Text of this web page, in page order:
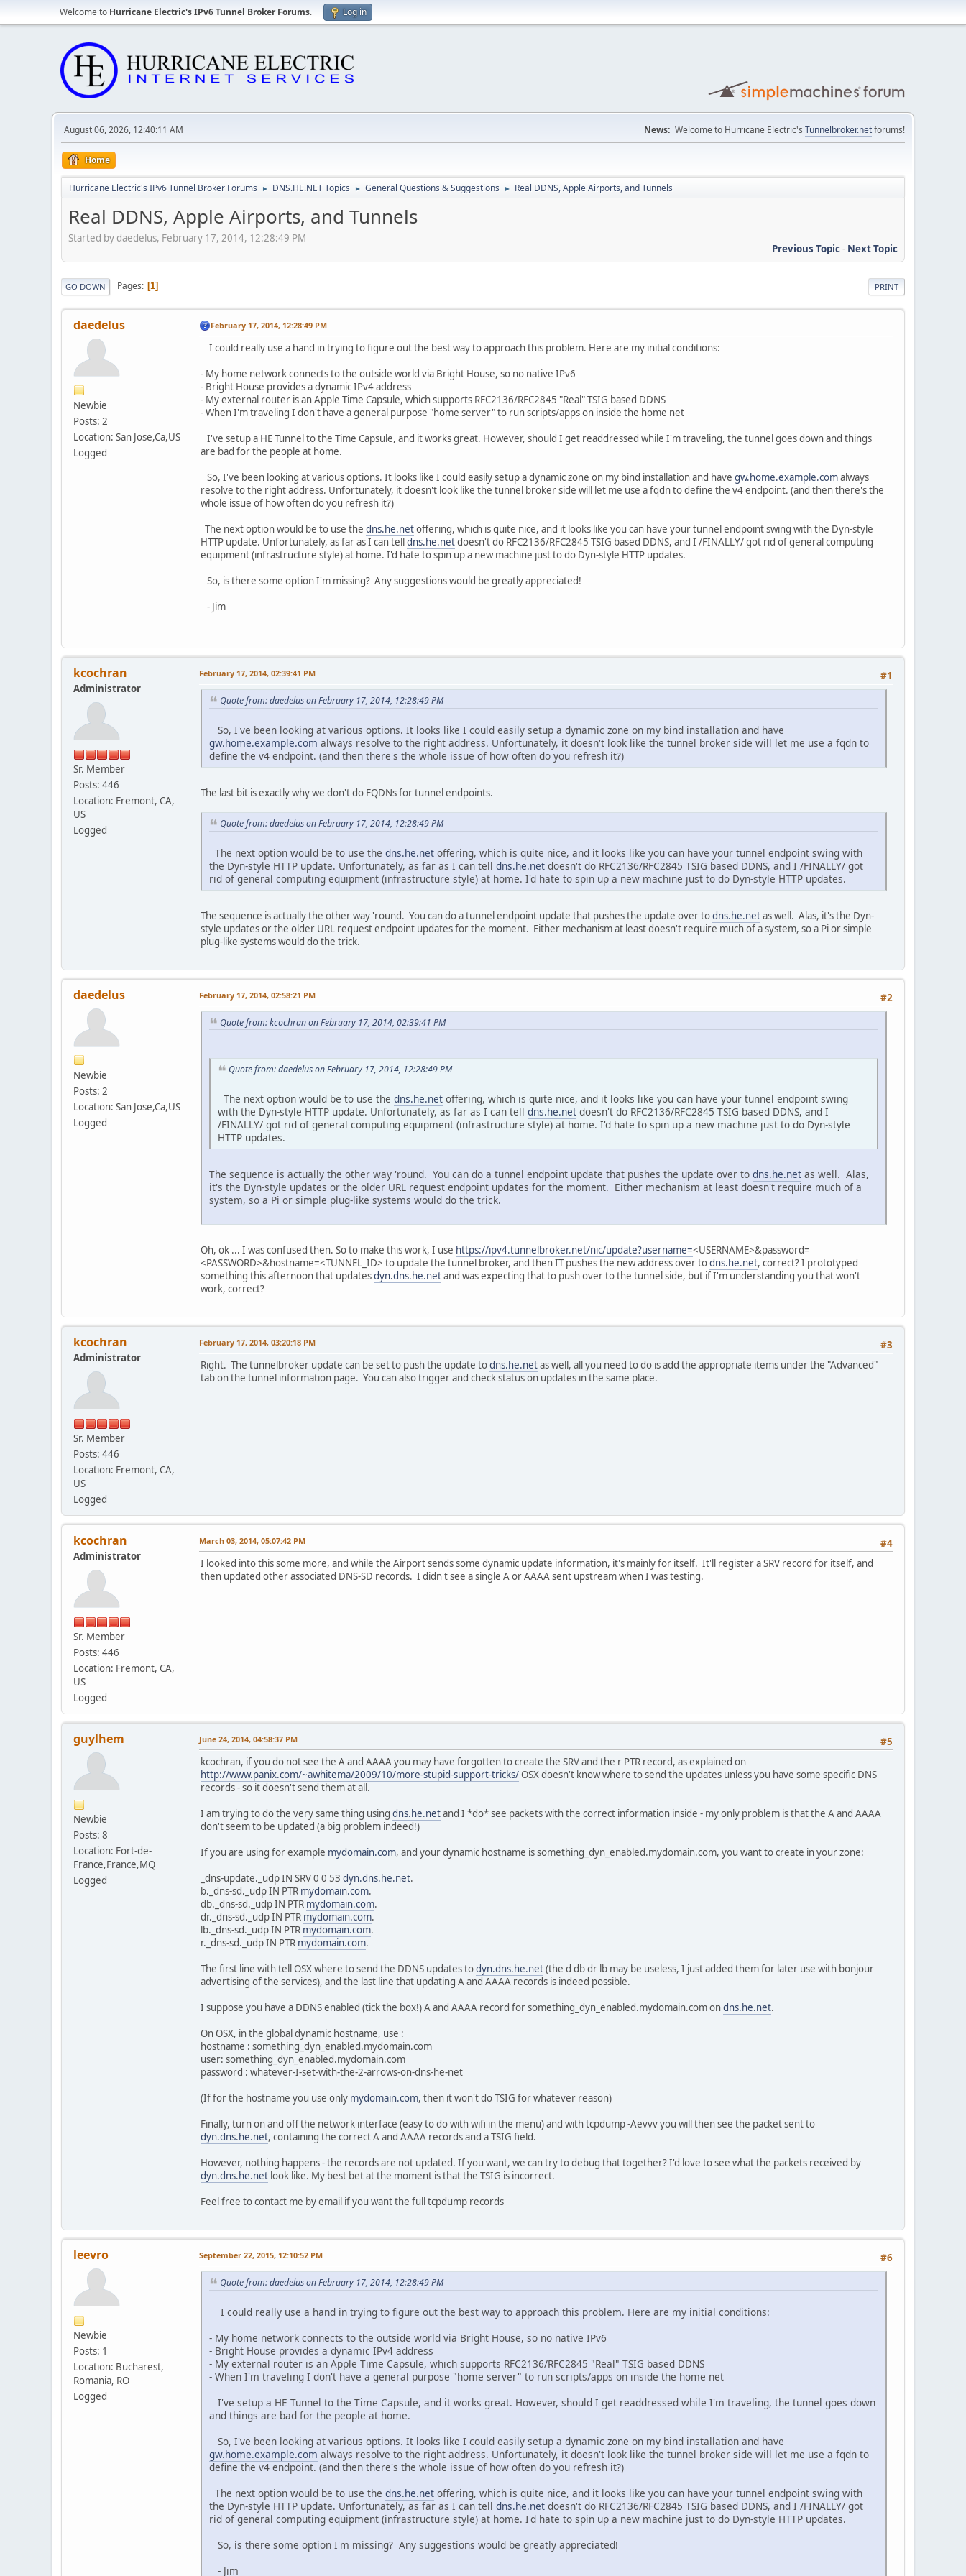
Welcome to Hurricane Electric's IPv6 Tunnel Broker Forums. Log in
August 06, 2026, 12:40:11 AM News: Welcome to Hurricane Electric's Tunnelbroker.netforums!
Home
Hurricane Electric's IPv6 Tunnel Broker Forums ► DNS.HE.NET Topics ► General Questions & Suggestions ► Real DDNS, Apple Airports, and Tunnels
Real DDNS, Apple Airports, and Tunnels
Started by daedelus, February 17, 2014, 12:28:49 PM
Previous Topic- Next Topic
PRINT
GO DOWN Pages 1
daedelus
Newbie
Posts: 2
Location: San Jose,Ca,US
Logged
February 17, 2014, 12:28:49 PM
I could really use a hand in trying to figure out the best way to approach this problem. Here are my initial conditions:
- My home network connects to the outside world via Bright House, so no native IPv6
- Bright House provides a dynamic IPv4 address
- My external router is an Apple Time Capsule, which supports RFC2136/RFC2845 "Real" TSIG based DDNS
- When I'm traveling I don't have a general purpose "home server" to run scripts/apps on inside the home net
I've setup a HE Tunnel to the Time Capsule, and it works great. However, should I get readdressed while I'm traveling, the tunnel goes down and things
are bad for the people at home.
So, I've been looking at various options. It looks like I could easily setup a dynamic zone on my bind installation and have gw.home.example.comalways
resolve to the right address. Unfortunately, it doesn't look like the tunnel broker side will let me use a fqdn to define the v4 endpoint. (and then there's the
whole issue of how often do you refresh it?)
The next option would be to use the dns.he.netoffering, which is quite nice, and it looks like you can have your tunnel endpoint swing with the Dyn-style
HTTP update. Unfortunately, as far as I can telldns.he.netdoesn't do RFC2136/RFC2845 TSIG based DDNS, and I /FINALLY/ got rid of general computing
equipment (infrastructure style) at home. I'd hate to spin up a new machine just to do Dyn-style HTTP updates.
So, is there some option I'm missing? Any suggestions would be greatly appreciated!
- Jim
kcochran
Administrator
Sr. Member
Posts: 446
Location: Fremont, CA,
US
Logged
#1
February 17, 2014, 02:39:41 PM
Quote from: daedelus on February 17, 2014, 12:28:49 PM
So, I've been looking at various options. It looks like I could easily setup a dynamic zone on my bind installation and have
gw.home.example.com always resolve to the right address. Unfortunately, it doesn't look like the tunnel broker side will let me use a fqdn to
define the v4 endpoint. (and then there's the whole issue of how often do you refresh it?)
The last bit is exactly why we don't do FQDNs for tunnel endpoints.
Quote from: daedelus on February 17, 2014, 12:28:49 PM
The next option would be to use the dns.he.net offering, which is quite nice, and it looks like you can have your tunnel endpoint swing with
the Dyn-style HTTP update. Unfortunately, as far as I can tell dns.he.net doesn't do RFC2136/RFC2845 TSIG based DDNS, and I /FINALLY/ got
rid of general computing equipment (infrastructure style) at home. I'd hate to spin up a new machine just to do Dyn-style HTTP updates.
The sequence is actually the other way 'round. You can do a tunnel endpoint update that pushes the update over todns.he.netas well. Alas, it's the Dyn-
style updates or the older URL request endpoint updates for the moment. Either mechanism at least doesn't require much of a system, so a Pi or simple
plug-like systems would do the trick.
daedelus
Newbie
Posts: 2
Location: San Jose,Ca,US
Logged
#2
February 17, 2014, 02:58:21 PM
Quote from: kcochran on February 17, 2014, 02:39:41 PM
Quote from: daedelus on February 17, 2014, 12:28:49 PM
The next option would be to use the dns.he.net offering, which is quite nice, and it looks like you can have your tunnel endpoint swing
with the Dyn-style HTTP update. Unfortunately, as far as I can tell dns.he.net doesn't do RFC2136/RFC2845 TSIG based DDNS, and I
/FINALLY/ got rid of general computing equipment (infrastructure style) at home. I'd hate to spin up a new machine just to do Dyn-style
HTTP updates.
The sequence is actually the other way 'round. You can do a tunnel endpoint update that pushes the update over to dns.he.net as well. Alas,
it's the Dyn-style updates or the older URL request endpoint updates for the moment. Either mechanism at least doesn't require much of a
system, so a Pi or simple plug-like systems would do the trick.
Oh, ok ... I was confused then. So to make this work, I use https://ipv4.tunnelbroker.net/nic/update?username=<USERNAME>&password=
<PASSWORD>&hostname=<TUNNEL_ID> to update the tunnel broker, and then IT pushes the new address over todns.he.net, correct? I prototyped
something this afternoon that updatesdyn.dns.he.netand was expecting that to push over to the tunnel side, but if I'm understanding you that won't
work, correct?
kcochran
Administrator
Sr. Member
Posts: 446
Location: Fremont, CA,
US
Logged
#3
February 17, 2014, 03:20:18 PM
Right. The tunnelbroker update can be set to push the update todns.he.netas well, all you need to do is add the appropriate items under the "Advanced"
tab on the tunnel information page. You can also trigger and check status on updates in the same place.
kcochran
Administrator
Sr. Member
Posts: 446
Location: Fremont, CA,
US
Logged
#4
March 03, 2014, 05:07:42 PM
I looked into this some more, and while the Airport sends some dynamic update information, it's mainly for itself. It'll register a SRV record for itself, and
then updated other associated DNS-SD records. I didn't see a single A or AAAA sent upstream when I was testing.
guylhem
Newbie
Posts: 8
Location: Fort-de-
France,France,MQ
Logged
#5
June 24, 2014, 04:58:37 PM
kcochran, if you do not see the A and AAAA you may have forgotten to create the SRV and the r PTR record, as explained on
http://www.panix.com/~awhitema/2009/10/more-stupid-support-tricks/OSX doesn't know where to send the updates unless you have some specific DNS
records - so it doesn't send them at all.
I am trying to do the very same thing using dns.he.netand I *do* see packets with the correct information inside - my only problem is that the A and AAAA
don't seem to be updated (a big problem indeed!)
If you are using for example mydomain.com, and your dynamic hostname is something_dyn_enabled.mydomain.com, you want to create in your zone:
_dns-update._udp IN SRV 0 0 53 dyn.dns.he.net.
b._dns-sd._udp IN PTR mydomain.com.
db._dns-sd._udp IN PTR mydomain.com.
dr._dns-sd._udp IN PTR mydomain.com.
lb._dns-sd._udp IN PTR mydomain.com.
r._dns-sd._udp IN PTR mydomain.com.
The first line with tell OSX where to send the DDNS updates todyn.dns.he.net(the d db dr lb may be useless, I just added them for later use with bonjour
advertising of the services), and the last line that updating A and AAAA records is indeed possible.
I suppose you have a DDNS enabled (tick the box!) A and AAAA record for something_dyn_enabled.mydomain.com ondns.he.net.
On OSX, in the global dynamic hostname, use :
hostname : something_dyn_enabled.mydomain.com
user: something_dyn_enabled.mydomain.com
password : whatever-I-set-with-the-2-arrows-on-dns-he-net
(If for the hostname you use only mydomain.com, then it won't do TSIG for whatever reason)
Finally, turn on and off the network interface (easy to do with wifi in the menu) and with tcpdump -Aevvv you will then see the packet sent to
dyn.dns.he.net, containing the correct A and AAAA records and a TSIG field.
However, nothing happens - the records are not updated. If you want, we can try to debug that together? I'd love to see what the packets received by
dyn.dns.he.net look like. My best bet at the moment is that the TSIG is incorrect.
Feel free to contact me by email if you want the full tcpdump records
leevro
Newbie
Posts: 1
Location: Bucharest,
Romania, RO
Logged
#6
September 22, 2015, 12:10:52 PM
Quote from: daedelus on February 17, 2014, 12:28:49 PM
I could really use a hand in trying to figure out the best way to approach this problem. Here are my initial conditions:
- My home network connects to the outside world via Bright House, so no native IPv6
- Bright House provides a dynamic IPv4 address
- My external router is an Apple Time Capsule, which supports RFC2136/RFC2845 "Real" TSIG based DDNS
- When I'm traveling I don't have a general purpose "home server" to run scripts/apps on inside the home net
I've setup a HE Tunnel to the Time Capsule, and it works great. However, should I get readdressed while I'm traveling, the tunnel goes down
and things are bad for the people at home.
So, I've been looking at various options. It looks like I could easily setup a dynamic zone on my bind installation and have
gw.home.example.com always resolve to the right address. Unfortunately, it doesn't look like the tunnel broker side will let me use a fqdn to
define the v4 endpoint. (and then there's the whole issue of how often do you refresh it?)
The next option would be to use the dns.he.net offering, which is quite nice, and it looks like you can have your tunnel endpoint swing with
the Dyn-style HTTP update. Unfortunately, as far as I can tell dns.he.net doesn't do RFC2136/RFC2845 TSIG based DDNS, and I /FINALLY/ got
rid of general computing equipment (infrastructure style) at home. I'd hate to spin up a new machine just to do Dyn-style HTTP updates.
So, is there some option I'm missing? Any suggestions would be greatly appreciated!
- Jim